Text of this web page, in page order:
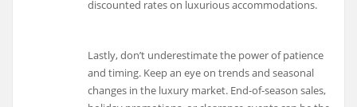
discounted rates on luxurious accommodations.
Lastly, don’t underestimate the power of patience
and timing. Keep an eye on trends and seasonal
changes in the luxury market. End-of-season sales,